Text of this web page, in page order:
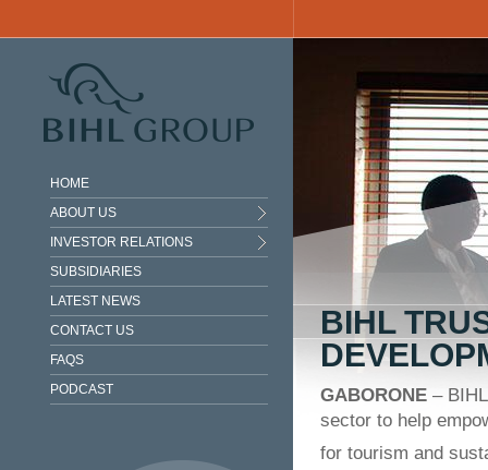
HOME
ABOUT US
INVESTOR RELATIONS
SUBSIDIARIES
LATEST NEWS
CONTACT US
FAQS
PODCAST
BIHL
GABORONE –
sector to help
for tourism and